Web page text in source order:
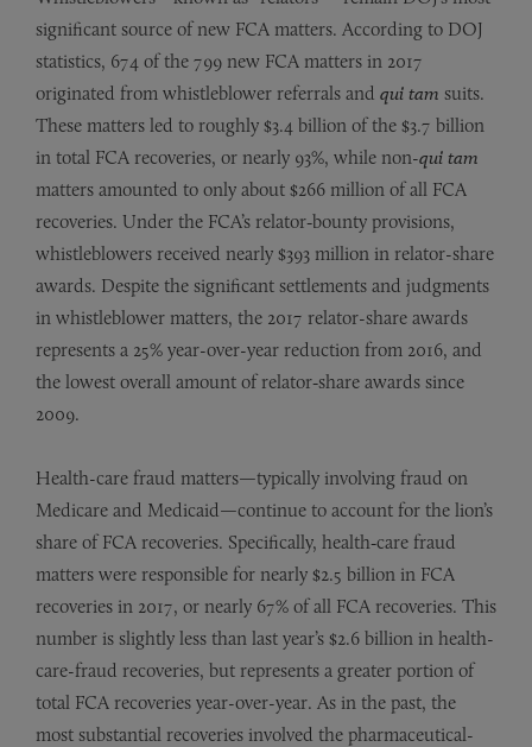
significant source of new FCA matters. According to DOJ
statistics, 674 of the 799 new FCA matters in 2017
originated from whistleblower referrals and qui tam suits.
These matters led to roughly $3.4 billion of the $3.7 billion
in total FCA recoveries, or nearly 93%, while non-qui tam
matters amounted to only about $266 million of all FCA
recoveries. Under the FCA’s relator‑bounty provisions,
whistleblowers received nearly $393 million in relator-share
awards. Despite the significant settlements and judgments
in whistleblower matters, the 2017 relator-share awards
represents a 25% year-over-year reduction from 2016, and
the lowest overall amount of relator‑share awards since
2009.
Health-care fraud matters—typically involving fraud on
Medicare and Medicaid—continue to account for the lion’s
share of FCA recoveries. Specifically, health‑care fraud
matters were responsible for nearly $2.5 billion in FCA
recoveries in 2017, or nearly 67% of all FCA recoveries. This
number is slightly less than last year’s $2.6 billion in health-
care-fraud recoveries, but represents a greater portion of
total FCA recoveries year-over-year. As in the past, the
most substantial recoveries involved the pharmaceutical-